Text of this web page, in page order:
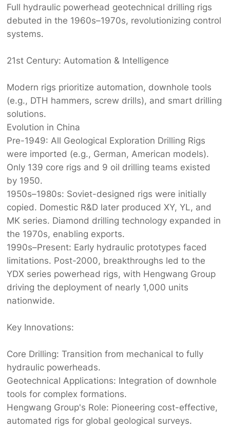
Full hydraulic powerhead ‌ geotechnical drilling rigs‌
debuted in the 1960s–1970s, revolutionizing control
systems.
21st Century: Automation & Intelligence‌
Modern rigs prioritize automation, downhole tools
(e.g., DTH hammers, screw drills), and smart drilling
solutions.
Evolution in China‌
Pre-1949:‌ All ‌ Geological Exploration Drilling Rigs‌
were imported (e.g., German, American models).
Only 139 core rigs and 9 oil drilling teams existed
by 1950.
1950s–1980s:‌ Soviet-designed rigs were initially
copied. Domestic R&D later produced XY, YL, and
MK series. Diamond drilling technology expanded in
the 1970s, enabling exports.
1990s–Present:‌ Early hydraulic prototypes faced
limitations. Post-2000, breakthroughs led to the
YDX series powerhead rigs, with ‌ Hengwang Group‌
driving the deployment of nearly 1,000 units
nationwide.
Key Innovations:‌
Core Drilling:‌ Transition from mechanical to fully
hydraulic powerheads.
Geotechnical Applications:‌ Integration of downhole
tools for complex formations.
Hengwang Group's Role:‌ Pioneering cost-effective,
automated rigs for global geological surveys.